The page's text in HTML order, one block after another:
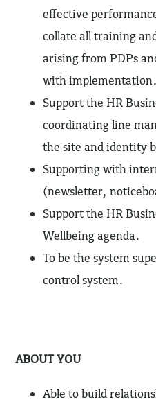
effective
collate all training
arising from PDPs
with implementation.
Support the HR
coordinating line
the site and identity
Supporting with
(newsletter,
Support the HR
Wellbeing agenda.
To be the system
control system.
ABOUT YOU
Able to build